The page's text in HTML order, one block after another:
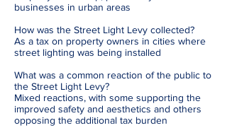
businesses in urban areas
How was the Street Light Levy collected?
As a tax on property owners in cities where
street lighting was being installed
What was a common reaction of the public to
the Street Light Levy?
Mixed reactions, with some supporting the
improved safety and aesthetics and others
opposing the additional tax burden